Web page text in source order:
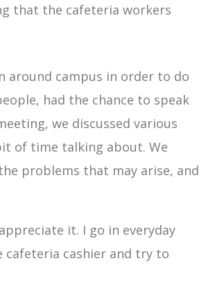
that the cafeteria workers
around campus in order to do
had the chance to speak
we discussed various
of time talking about. We
problems that may arise, and
it. I go in everyday
cafeteria cashier and try to